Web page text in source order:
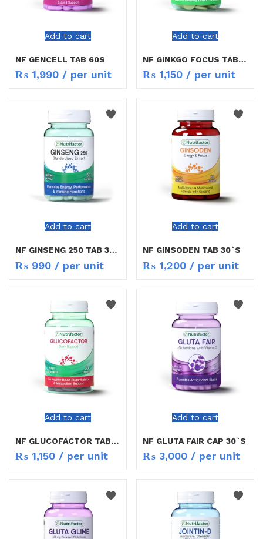
Add to cart
NF GENCELL TAB 60S
₨ 1,990 / per unit
Add to cart
NF GINKGO FOCUS TAB 30`S
₨ 1,150 / per unit
Add to cart
NF GINSENG 250 TAB 30`S
₨ 990 / per unit
Add to cart
NF GINSODEN TAB 30`S
₨ 1,200 / per unit
Add to cart
NF GLUCOFACTOR TAB 30`S
₨ 1,150 / per unit
Add to cart
NF GLUTA FAIR CAP 30`S
₨ 3,000 / per unit